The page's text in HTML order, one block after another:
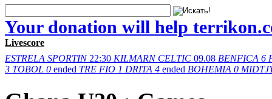
Your donation will help
Livescore
ESTRELA SPORTIN 22:30 KILMARN CELTIC 09.08 BENFICA 6
3 TOBOL 0 ended TRE FIO 1 DRITA 4 ended BOHEMIA 0